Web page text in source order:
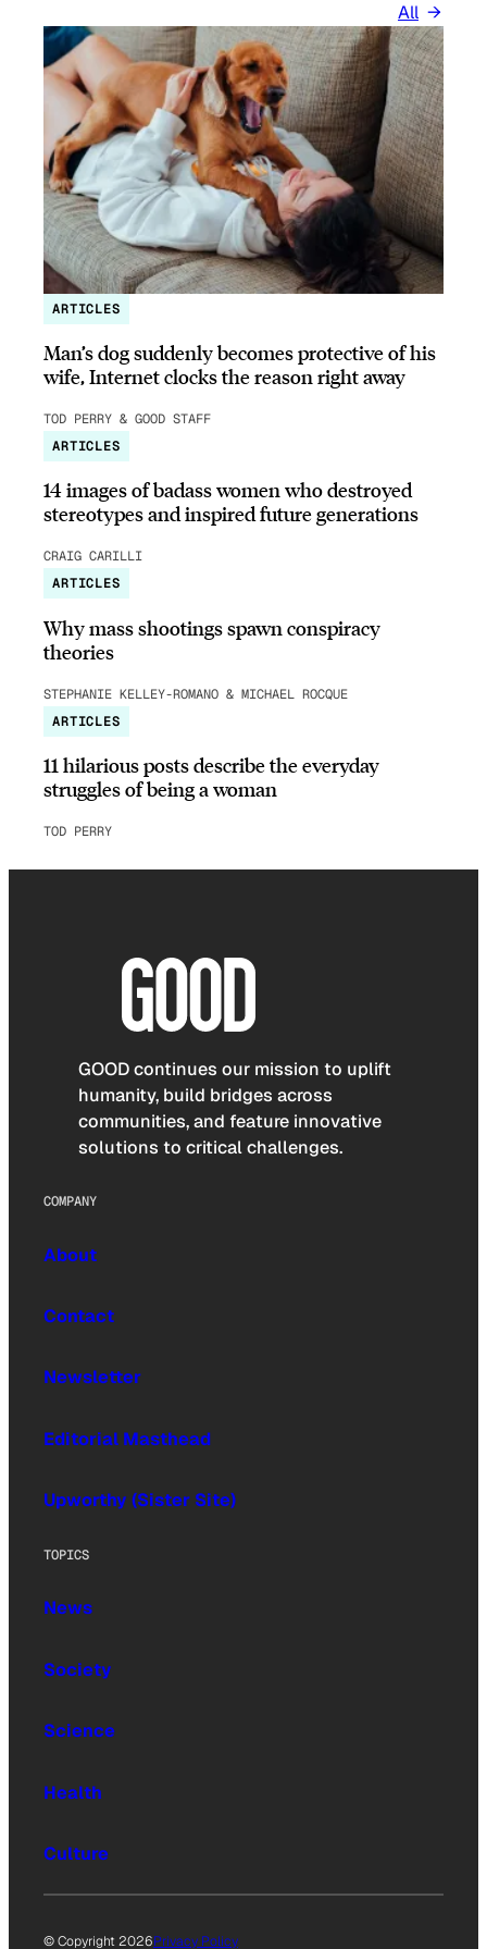
All
ARTICLES
Man’s dog suddenly becomes protective of his
wife, Internet clocks the reason right away
TOD PERRY & GOOD STAFF
ARTICLES
14 images of badass women who destroyed
stereotypes and inspired future generations
CRAIG CARILLI
ARTICLES
Why mass shootings spawn conspiracy
theories
STEPHANIE KELLEY-ROMANO & MICHAEL ROCQUE
ARTICLES
11 hilarious posts describe the everyday
struggles of being a woman
TOD PERRY
GOOD continues our mission to uplift
humanity, build bridges across
communities, and feature innovative
solutions to critical challenges.
COMPANY
About
Contact
Newsletter
Editorial Masthead
Upworthy (Sister Site)
TOPICS
News
Society
Science
Health
Culture
© Copyright 2026Privacy Policy